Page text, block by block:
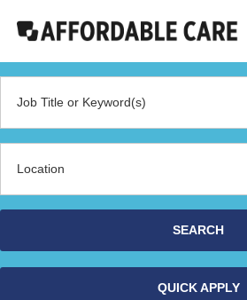
SEARCH
QUICK APPLY